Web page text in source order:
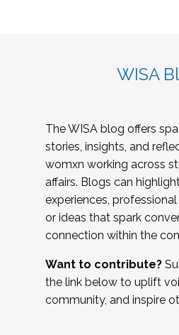
WISA
The WISA blog offers
stories, insights, and
womxn working across
affairs. Blogs can
experiences,
or ideas that spark
connection within the
Want to contribute?
the link below to uplift
community, and inspire